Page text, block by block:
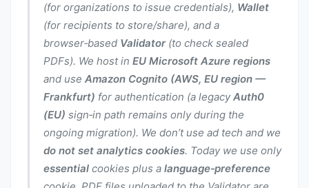
(for organizations to issue credentials), Wallet
(for recipients to store/share), and a
browser‑based Validator(to check sealed
PDFs). We host in EU Microsoft Azure regions
and use Amazon Cognito (AWS, EU region —
Frankfurt) for authentication (a legacyAuth0
(EU) sign‑in path remains only during the
ongoing migration). We don’t use ad tech and we
do not set analytics cookies. Today we use only
essential cookies plus a language‑preference